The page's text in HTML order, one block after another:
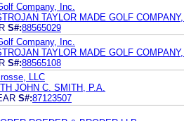
Company, Inc.
TAYLOR MADE GOLF
S#:88565029
Company, Inc.
TAYLOR MADE GOLF
S#:88565108
LLC
JOHN C. SMITH, P.A.
S#:87123507